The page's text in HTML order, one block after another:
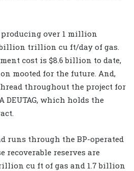
producing over 1 million
trillion cu ft/day of gas.
cost is $8.6 billion to date,
mooted for the future. And,
throughout the project for
DEUTAG, which holds the
runs through the BP-operated
recoverable reserves are
cu ft of gas and 1.7 billion